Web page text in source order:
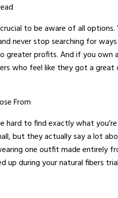
to be aware of all
never stop searching for
greater profits. And if you
who feel like they got a
From
hard to find exactly what
but they actually say a lot
one outfit made entirely
up during your natural fibers